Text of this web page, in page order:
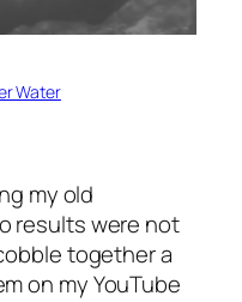
Water
my old
results were not
together a
on my YouTube